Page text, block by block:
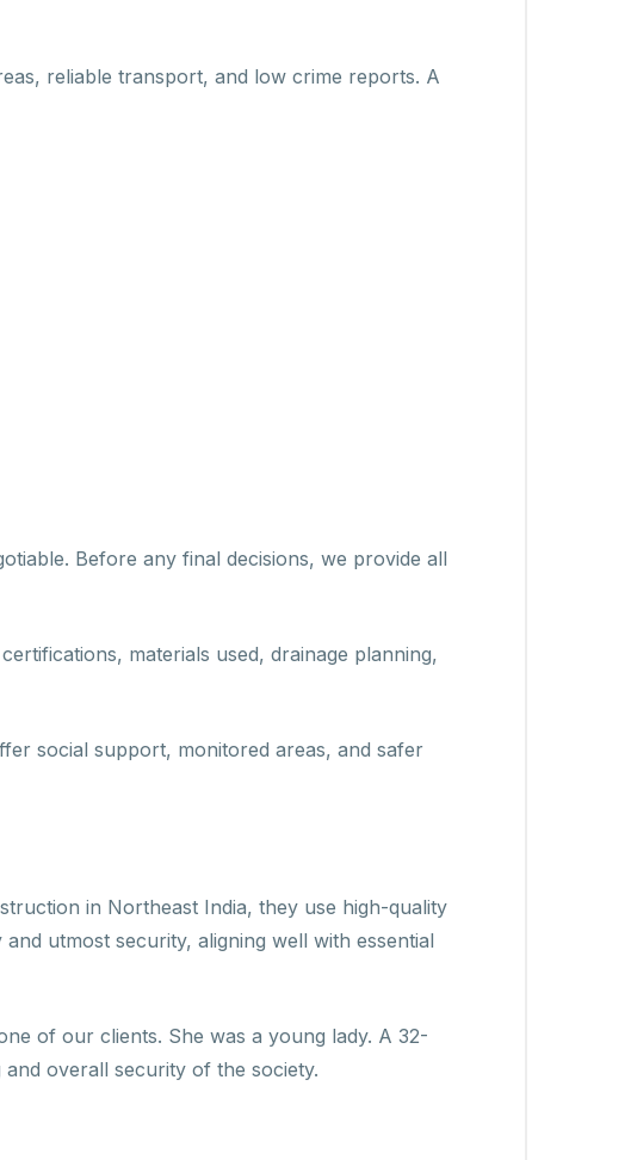
reliable transport, and low crime reports. A
Before any final decisions, we provide all
materials used, drainage planning,
social support, monitored areas, and safer
in Northeast India, they use high-quality
utmost security, aligning well with essential
of our clients. She was a young lady. A 32-
overall security of the society.